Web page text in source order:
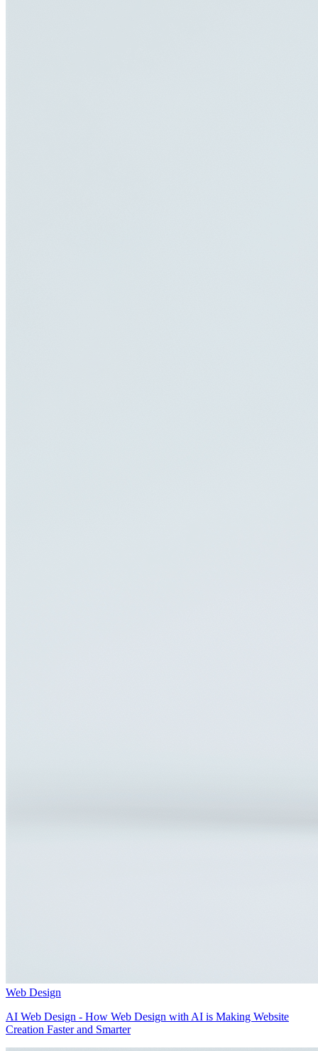
Web Design
AI Web Design - How Web Design with AI is Making Website
Creation Faster and Smarter